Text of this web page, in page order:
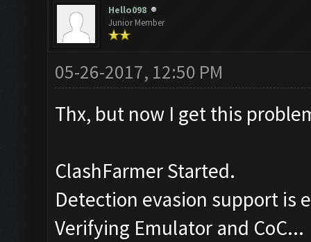
Hello098
Junior Member
05-26-2017, 12:50 PM
Thx, but now I get this
ClashFarmer Started.
Detection evasion support is
Verifying Emulator and CoC...